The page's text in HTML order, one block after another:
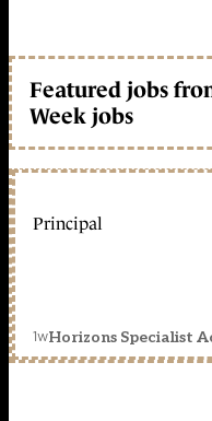
Featured jobs
Week jobs
Principal
1wHorizons Specialist